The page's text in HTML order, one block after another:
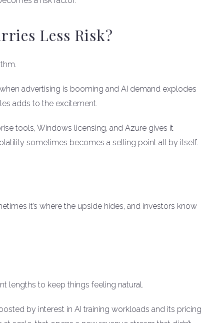
Less Risk?
advertising is booming and AI demand explodes
adds to the excitement.
tools, Windows licensing, and Azure gives it
sometimes becomes a selling point all by itself.
it’s where the upside hides, and investors know
lengths to keep things feeling natural.
by interest in AI training workloads and its pricing